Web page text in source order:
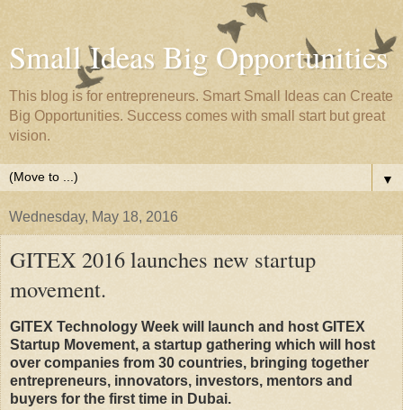
Small Ideas Big Opportunities
This blog is for entrepreneurs. Smart Small Ideas can Create
Big Opportunities. Success comes with small start but great
vision.
▼
Wednesday, May 18, 2016
GITEX 2016 launches new startup
movement.
GITEX Technology Week will launch and host GITEX
Startup Movement, a startup gathering which will host
over companies from 30 countries, bringing together
entrepreneurs, innovators, investors, mentors and
buyers for the first time in Dubai.